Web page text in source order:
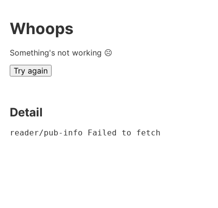
Whoops
Something's not working ☹
Try again
Detail
reader/pub-info Failed to fetch